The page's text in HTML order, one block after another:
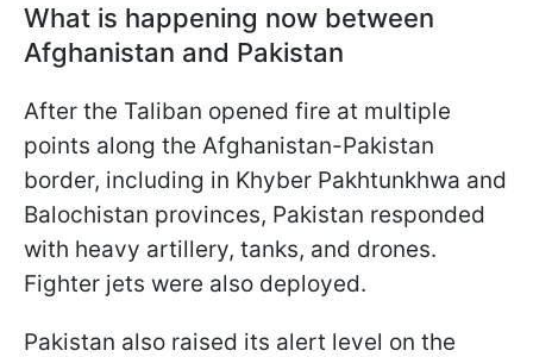
What is happening now between
Afghanistan and Pakistan
After the Taliban opened fire at multiple
points along the Afghanistan-Pakistan
border, including in Khyber Pakhtunkhwa and
Balochistan provinces, Pakistan responded
with heavy artillery, tanks, and drones.
Fighter jets were also deployed.
Pakistan also raised its alert level on the